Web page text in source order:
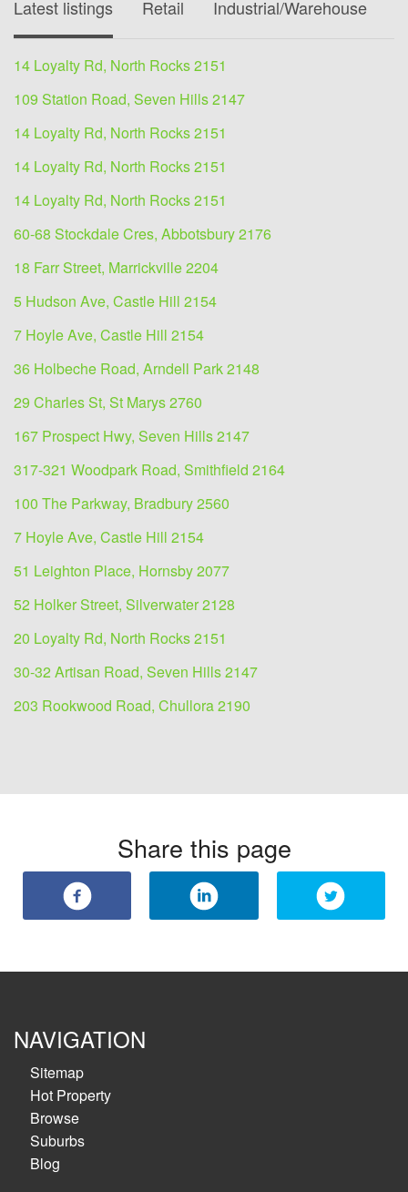
Latest listings Retail Industrial/Warehouse
14 Loyalty Rd, North Rocks 2151
109 Station Road, Seven Hills 2147
14 Loyalty Rd, North Rocks 2151
14 Loyalty Rd, North Rocks 2151
14 Loyalty Rd, North Rocks 2151
60-68 Stockdale Cres, Abbotsbury 2176
18 Farr Street, Marrickville 2204
5 Hudson Ave, Castle Hill 2154
7 Hoyle Ave, Castle Hill 2154
36 Holbeche Road, Arndell Park 2148
29 Charles St, St Marys 2760
167 Prospect Hwy, Seven Hills 2147
317-321 Woodpark Road, Smithfield 2164
100 The Parkway, Bradbury 2560
7 Hoyle Ave, Castle Hill 2154
51 Leighton Place, Hornsby 2077
52 Holker Street, Silverwater 2128
20 Loyalty Rd, North Rocks 2151
30-32 Artisan Road, Seven Hills 2147
203 Rookwood Road, Chullora 2190
Share this page
NAVIGATION
Sitemap
Hot Property
Browse
Suburbs
Blog